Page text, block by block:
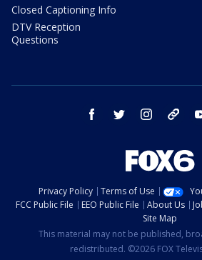
Closed Captioning Info
DTV Reception
Questions
facebook twitter instagram
Privacy Policy Terms of Use
FCC Public File
EEO Public File About Us
Site Map
This material may not be published,
redistributed. ©2026 FOX